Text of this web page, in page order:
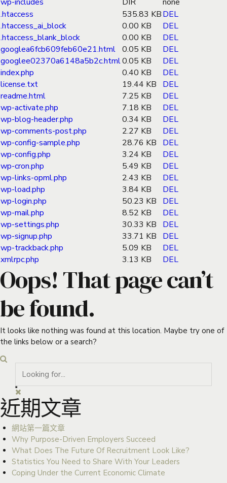
.htaccess
535.83 KBDEL
.htaccess_ai_block
0.00 KB
DEL
.htaccess_blank_block
0.00 KB
DEL
googlea6fcb609feb60e21.html 0.05 KB
DEL
googlee02370a6148a5b2c.html0.05 KB
DEL
index.php
0.40 KB
DEL
license.txt
19.44 KB
DEL
readme.html
7.25 KB
DEL
wp-activate.php
7.18 KB
DEL
wp-blog-header.php
0.34 KB
DEL
wp-comments-post.php
2.27 KB
DEL
wp-config-sample.php
28.76 KB
DEL
wp-config.php
3.24 KB
DEL
wp-cron.php
5.49 KB
DEL
wp-links-opml.php
2.43 KB
DEL
wp-load.php
3.84 KB
DEL
wp-login.php
50.23 KB
DEL
wp-mail.php
8.52 KB
DEL
wp-settings.php
30.33 KB
DEL
wp-signup.php
33.71 KB
DEL
wp-trackback.php
5.09 KB
DEL
xmlrpc.php
3.13 KB DEL
Oops! That page can’t
be found.
It looks like nothing was found at this location. Maybe try one of
the links below or a search?
近期文章
網站第一篇文章
Why Purpose-Driven Employers Succeed
What Does The Future Of Recruitment Look Like?
Statistics You Need to Share With Your Leaders
Coping Under the Current Economic Climate